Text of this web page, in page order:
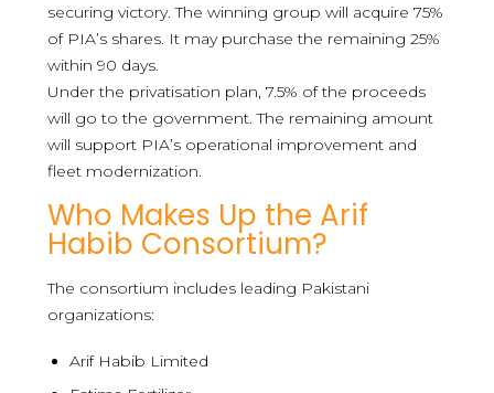
securing victory. The winning group will acquire 75%
of PIA’s shares. It may purchase the remaining 25%
within 90 days.
Under the privatisation plan, 7.5% of the proceeds
will go to the government. The remaining amount
will support PIA’s operational improvement and
fleet modernization.
Who Makes Up the Arif
Habib Consortium?
The consortium includes leading Pakistani
organizations:
Arif Habib Limited